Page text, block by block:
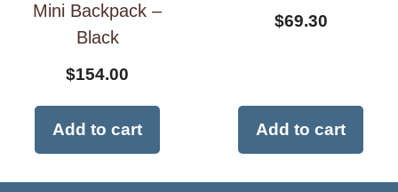
Mini Backpack –
Black
$154.00
Add to cart
$69.30
Add to cart